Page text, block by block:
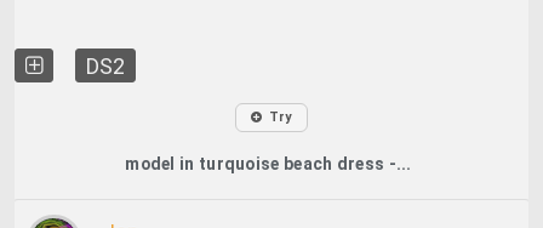
DS2
Try
model in turquoise beach dress -...